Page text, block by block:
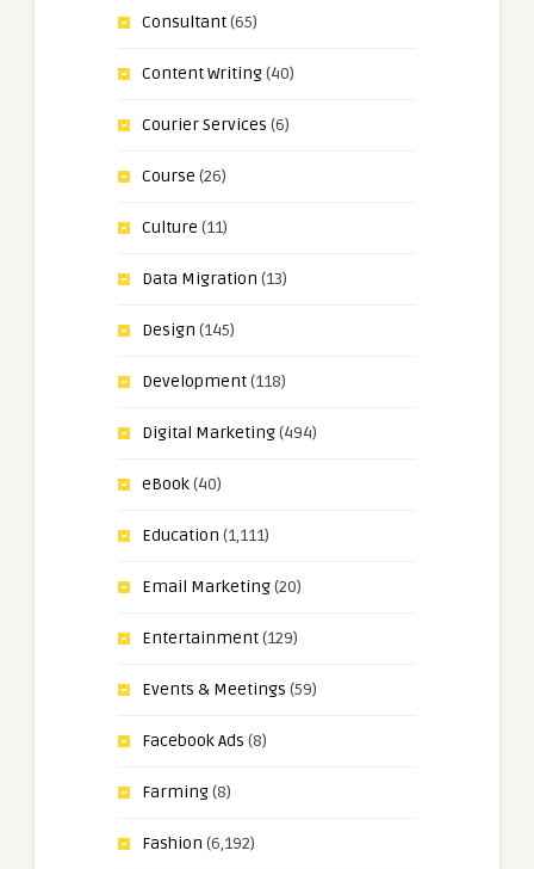
Consultant(65)
Content Writing(40)
Courier Services (6)
Course (26)
Culture (11)
Data Migration (13)
Design (145)
Development(118)
Digital Marketing(494)
eBook(40)
Education (1,111)
Email Marketing(20)
Entertainment(129)
Events & Meetings (59)
Facebook Ads (8)
Farming(8)
Fashion (6,192)